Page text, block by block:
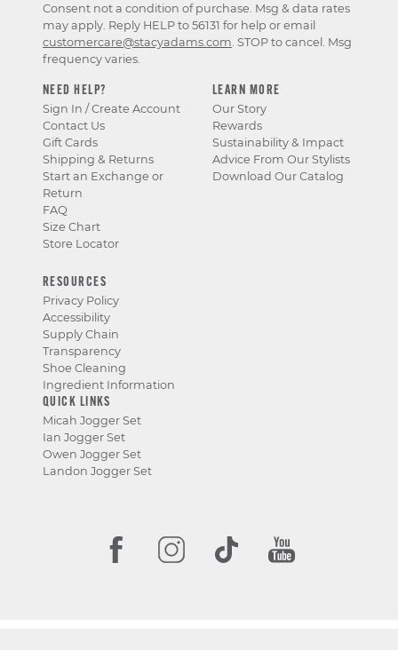
NEED HELP?
Sign In / Create Account
Contact Us
Gift Cards
Shipping & Returns
Start an Exchange or
Return
FAQ
Size Chart
Store Locator
LEARN MORE
Our Story
Rewards
Sustainability & Impact
Advice From Our Stylists
Download Our Catalog
RESOURCES
Privacy Policy
Accessibility
Supply Chain
Transparency
Shoe Cleaning
Ingredient Information
QUICK LINKS
Micah Jogger Set
Ian Jogger Set
Owen Jogger Set
Landon Jogger Set
Consent not a condition of purchase. Msg & data rates
may apply. Reply HELP to 56131 for help or email
customercare@stacyadams.com. STOP to cancel. Msg
frequency varies.